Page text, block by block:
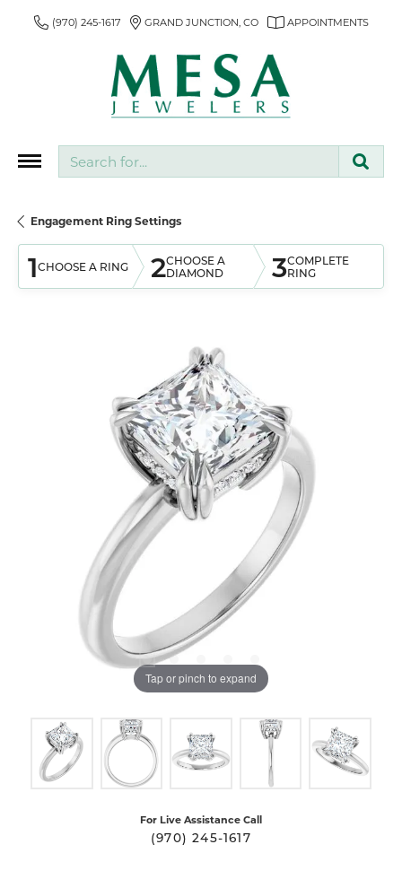
(970) 245-1617 GRAND JUNCTION, CO APPOINTMENTS
Engagement Ring Settings
1CHOOSE A RING 2CHOOSE A
DIAMOND
3COMPLETE
RING
Tap or pinch to expand
For Live Assistance Call
(970) 245-1617